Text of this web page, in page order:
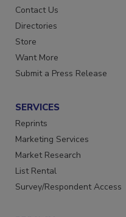
Advertise
Contact Us
Directories
Store
Want More
SERVICES
Reprints
Marketing Services
Market Research
List Rental